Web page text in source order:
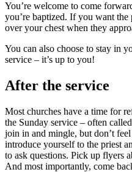
You’re welcome to come
you’re baptized. If you want the
over your chest when they
You can also choose to stay in
service – it’s up to you!
After the service
Most churches have a time for
the Sunday service – often
join in and mingle, but don’t
introduce yourself to the priest
to ask questions. Pick up flyers
And most importantly, come